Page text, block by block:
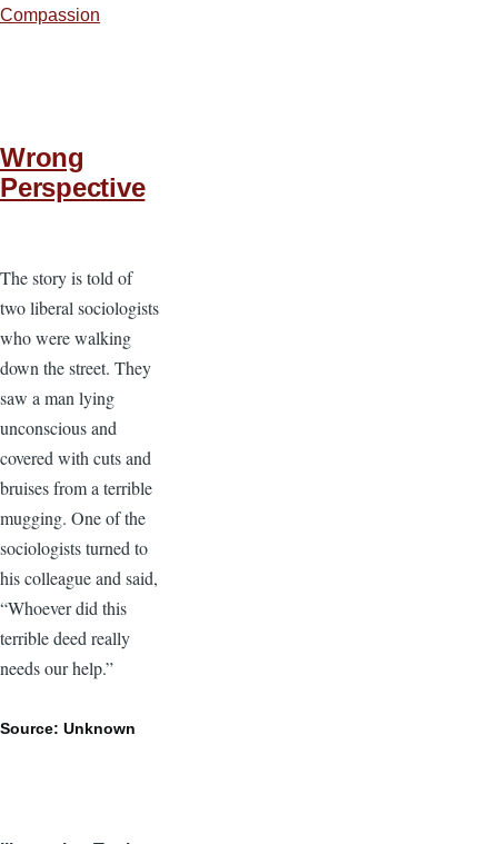
Compassion
Wrong
Perspective
The story is told of
two liberal sociologists
who were walking
down the street. They
saw a man lying
unconscious and
covered with cuts and
bruises from a terrible
mugging. One of the
sociologists turned to
his colleague and said,
“Whoever did this
terrible deed really
needs our help.”
Source: Unknown